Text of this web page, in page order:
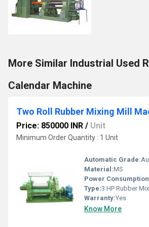
More Similar Industrial Used
Calendar Machine
Two Roll Rubber Mixing Mill
Price: 850000 INR / Unit
Minimum Order Quantity : 1 Unit
Automatic Grade:
Material:MS
Power
Type:3 HP Rubber
Warranty:Yes
Know More